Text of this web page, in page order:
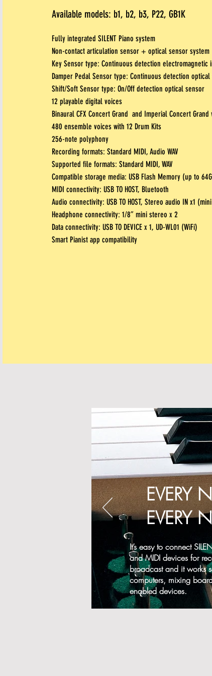
Available models: b1, b2, b3, P22, GB1K
Fully integrated SILENT Piano system
Non-contact articulation sensor + optical sensor system
Key Sensor type: Continuous detection electromagnetic
Damper Pedal Sensor type: Continuous detection
Shift/Soft Sensor type: On/Off detection optical sensor
12 playable digital voices
Binaural CFX Concert Grand and Imperial Concert
480 ensemble voices with 12 Drum Kits
256-note polyphony
Recording formats: Standard MIDI, Audio WAV
Supported file formats: Standard MIDI, WAV
Compatible storage media: USB Flash Memory (up to
MIDI connectivity: USB TO HOST, Bluetooth
Audio connectivity: USB TO HOST, Stereo audio IN x1
Headphone connectivity: 1/8” mini stereo x 2
Data connectivity: USB TO DEVICE x 1, UD-WL01 (WiFi)
Smart Pianist app compatibility
EVERY
EVERY
It’s easy to connect
and MIDI devices for
broadcast and it works
computers, mixing
enabled devices.